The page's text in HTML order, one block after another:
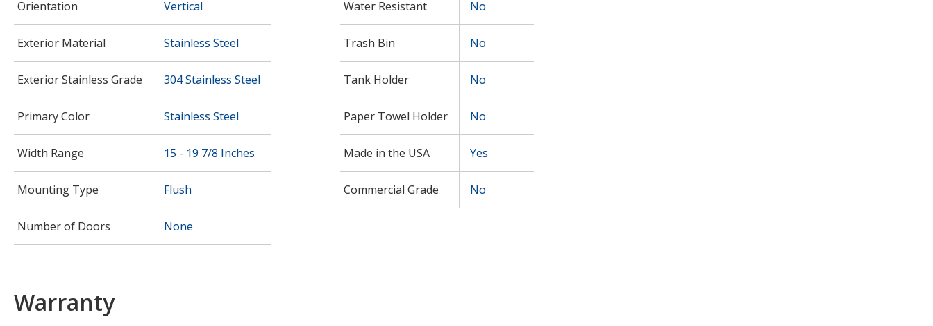
Orientation Vertical
Exterior Material Stainless Steel
Exterior Stainless Grade 304 Stainless Steel
Primary Color Stainless Steel
Width Range 15 - 19 7/8 Inches
Mounting Type Flush
Number of Doors None
Water Resistant No
Trash Bin No
Tank Holder No
Paper Towel Holder No
Made in the USA Yes
Commercial Grade No
Warranty